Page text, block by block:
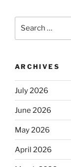
ARCHIVES
July 2026
June 2026
May 2026
April 2026